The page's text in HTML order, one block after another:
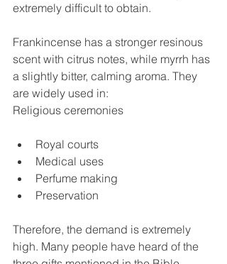
extremely difficult to obtain.
Frankincense has a stronger resinous
scent with citrus notes, while myrrh has
a slightly bitter, calming aroma. They
are widely used in:
Religious ceremonies
Royal courts
Medical uses
Perfume making
Preservation
Therefore, the demand is extremely
high. Many people have heard of the